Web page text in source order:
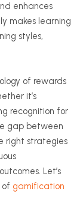
enhances
makes learning
styles,
of rewards
it’s
recognition for
gap between
right strategies
Let’s
of gamification